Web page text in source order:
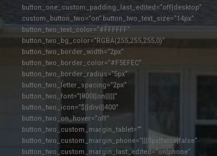
button_one_custom_padding_last_edited=”off|desktop”
custom_button_two=”on” button_two_text_size=”14px”
button_two_text_color=”#FFFFFF”
button_two_bg_color=”RGBA(255,255,255,0)”
button_two_border_width=”2px”
button_two_border_color=”#F5EFEC”
button_two_border_radius=”5px”
button_two_letter_spacing=”2px”
button_two_font=”|800||on|||||”
button_two_icon=”$||divi||400″
button_two_on_hover=”off”
button_two_custom_margin_tablet=””
button_two_custom_margin_phone=”|||0px|false|false”
button_two_custom_margin_last_edited=”on|phone”